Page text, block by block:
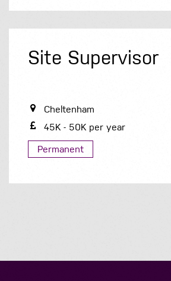
Site Supervisor
Cheltenham
45K - 50K per year
Permanent